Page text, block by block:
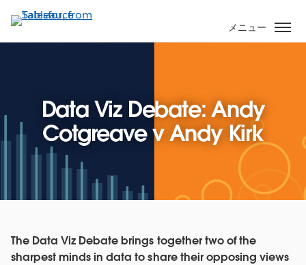
イ
ン
に
メニュー
Data Viz Debate: Andy
Cotgreave v Andy Kirk
The Data Viz Debate brings together two of the
sharpest minds in data to share their opposing views